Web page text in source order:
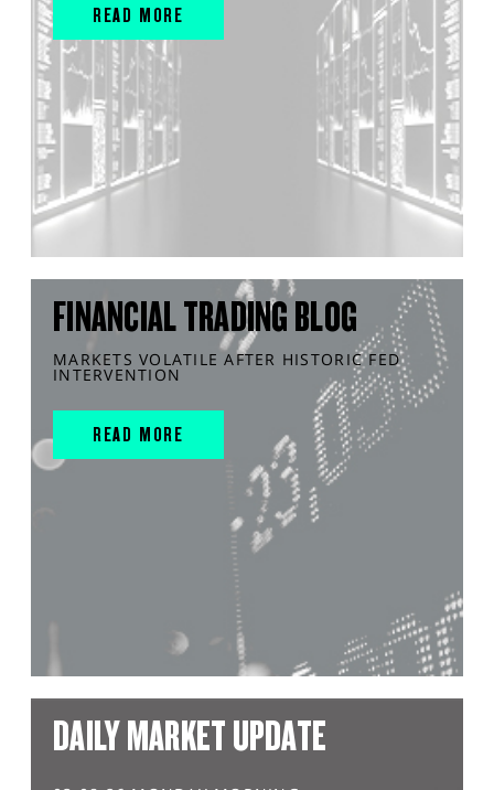
READ MORE
FINANCIAL TRADING BLOG
MARKETS VOLATILE AFTER HISTORIC FED
INTERVENTION
READ MORE
DAILY MARKET UPDATE